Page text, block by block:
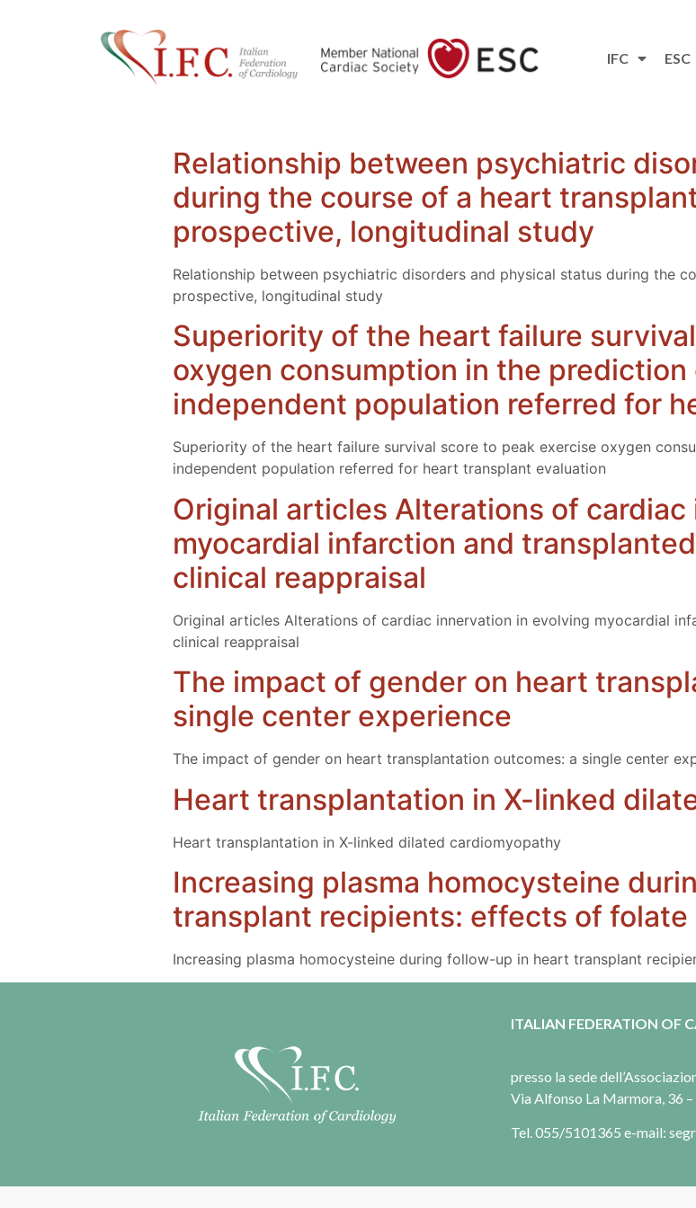
IFC ESC
Relationship between psychiatric
during the course of a heart
prospective, longitudinal study
Relationship between psychiatric disorders and physical status during the
prospective, longitudinal study
Superiority of the heart failure
oxygen consumption in the prediction
independent population referred for
Superiority of the heart failure survival score to peak exercise oxygen
independent population referred for heart transplant evaluation
Original articles Alterations of
myocardial infarction and
clinical reappraisal
Original articles Alterations of cardiac innervation in evolving myocardial
clinical reappraisal
The impact of gender on heart
single center experience
The impact of gender on heart transplantation outcomes: a single center
Heart transplantation in X-linked
Heart transplantation in X-linked dilated cardiomyopathy
Increasing plasma homocysteine
transplant recipients: effects of folate
Increasing plasma homocysteine during follow-up in heart transplant
ITALIAN FEDERATION OF
presso la sede
Via Alfonso La Marmora, 36
Tel. 055/5101365 e-mail: